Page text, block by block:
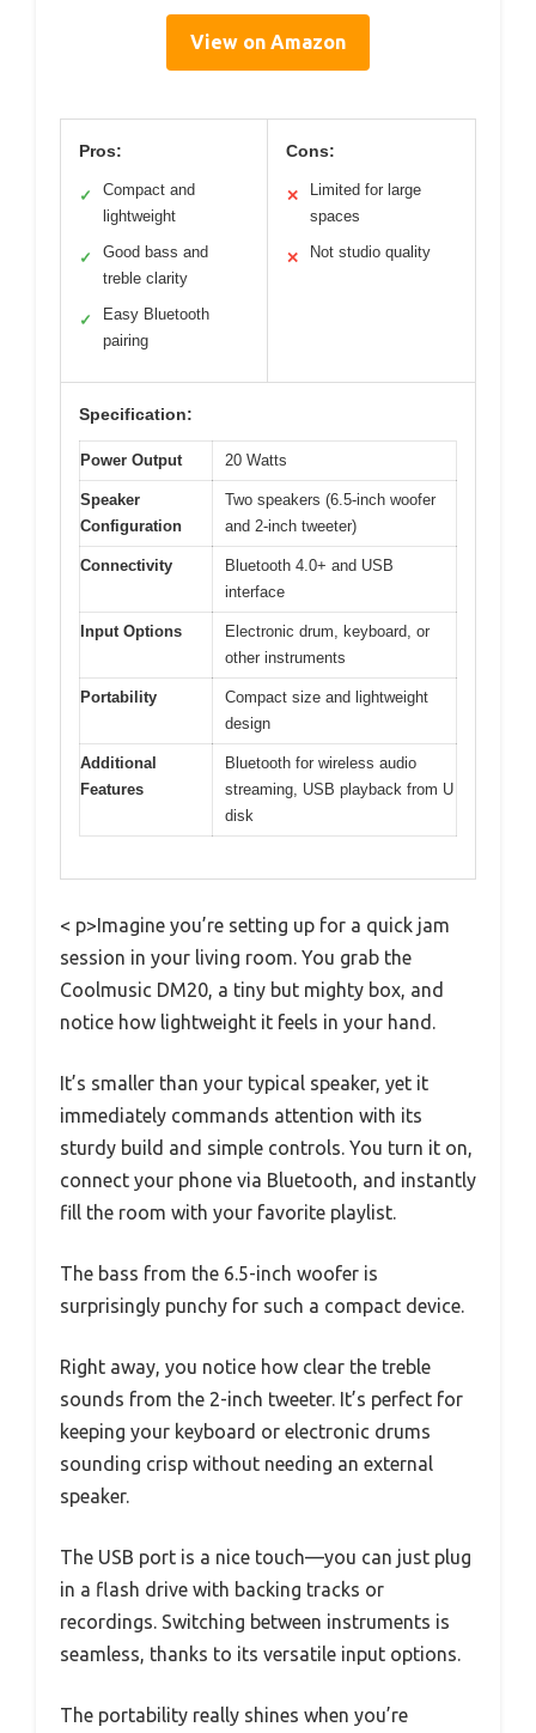
View on Amazon
Pros:
✓
Compact and
lightweight
✓
Good bass and
treble clarity
✓
Easy Bluetooth
pairing
Cons:
✕
Limited for large
spaces
✕ Not studio quality
Specification:
Power Output 20 Watts
Speaker
Configuration
Two speakers (6.5-inch woofer
and 2-inch tweeter)
Connectivity
Bluetooth 4.0+ and USB
interface
Input Options
Electronic drum, keyboard, or
other instruments
Portability
Compact size and lightweight
design
Additional
Features
Bluetooth for wireless audio
streaming, USB playback from U
disk
< p>Imagine you’re setting up for a quick jam
session in your living room. You grab the
Coolmusic DM20, a tiny but mighty box, and
notice how lightweight it feels in your hand.
It’s smaller than your typical speaker, yet it
immediately commands attention with its
sturdy build and simple controls. You turn it on,
connect your phone via Bluetooth, and instantly
fill the room with your favorite playlist.
The bass from the 6.5-inch woofer is
surprisingly punchy for such a compact device.
Right away, you notice how clear the treble
sounds from the 2-inch tweeter. It’s perfect for
keeping your keyboard or electronic drums
sounding crisp without needing an external
speaker.
The USB port is a nice touch—you can just plug
in a flash drive with backing tracks or
recordings. Switching between instruments is
seamless, thanks to its versatile input options.
The portability really shines when you’re